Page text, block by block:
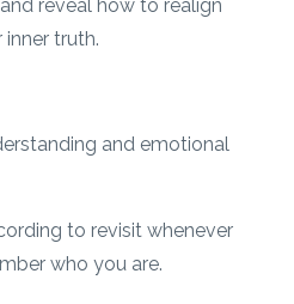
reveal how to realign
truth.
and emotional
to revisit whenever
who you are.